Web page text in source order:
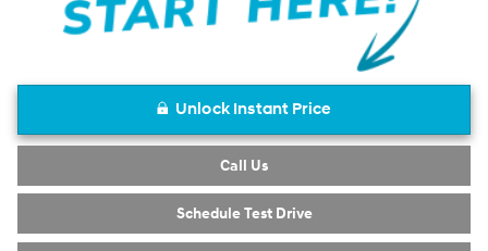
Unlock Instant Price
Call Us
Schedule Test Drive